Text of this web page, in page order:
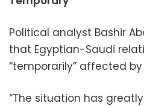
Political analyst Bashir
that Egyptian-Saudi
“temporarily” affected
“The situation has